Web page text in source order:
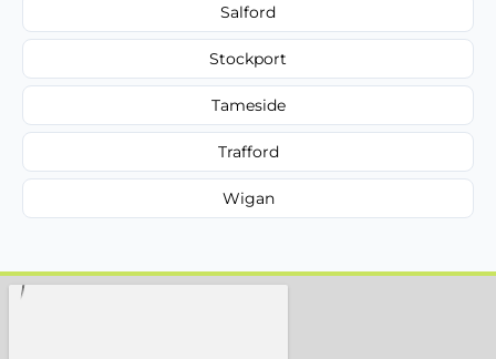
Salford
Stockport
Tameside
Trafford
Wigan